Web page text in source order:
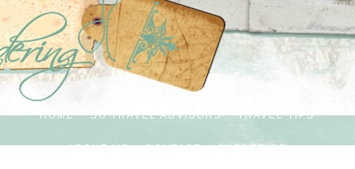
HOME SG TRAVEL ADVISORS TRAVEL TIPS
ABOUT ME CONTACT SUBSCRIBE